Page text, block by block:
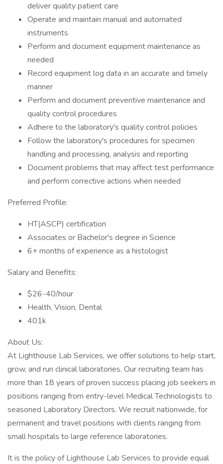
deliver quality patient care
Operate and maintain manual and automated
instruments
Perform and document equipment maintenance as
needed
Record equipment log data in an accurate and timely
manner
Perform and document preventive maintenance and
quality control procedures
Adhere to the laboratory's quality control policies
Follow the laboratory's procedures for specimen
handling and processing, analysis and reporting
Document problems that may affect test performance
and perform corrective actions when needed
Preferred Profile:
HT(ASCP) certification
Associates or Bachelor's degree in Science
6+ months of experience as a histologist
Salary and Benefits:
$26-40/hour
Health, Vision, Dental
401k
About Us:
At Lighthouse Lab Services, we offer solutions to help start,
grow, and run clinical laboratories. Our recruiting team has
more than 18 years of proven success placing job seekers in
positions ranging from entry-level Medical Technologists to
seasoned Laboratory Directors. We recruit nationwide, for
permanent and travel positions with clients ranging from
small hospitals to large reference laboratories.
It is the policy of Lighthouse Lab Services to provide equal